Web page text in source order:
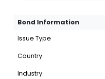
Bond Information
Issue Type
Country
Industry